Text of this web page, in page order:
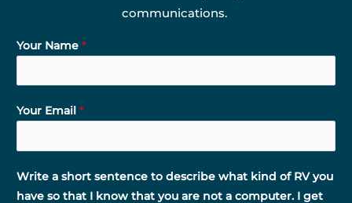
communications.
Your Name *
Your Email *
Write a short sentence to describe what kind of RV you
have so that I know that you are not a computer. I get